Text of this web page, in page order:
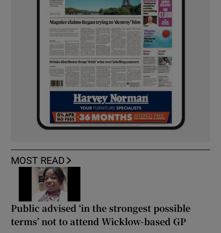
MOST READ
Public advised ‘in the strongest possible
terms’ not to attend Wicklow-based GP